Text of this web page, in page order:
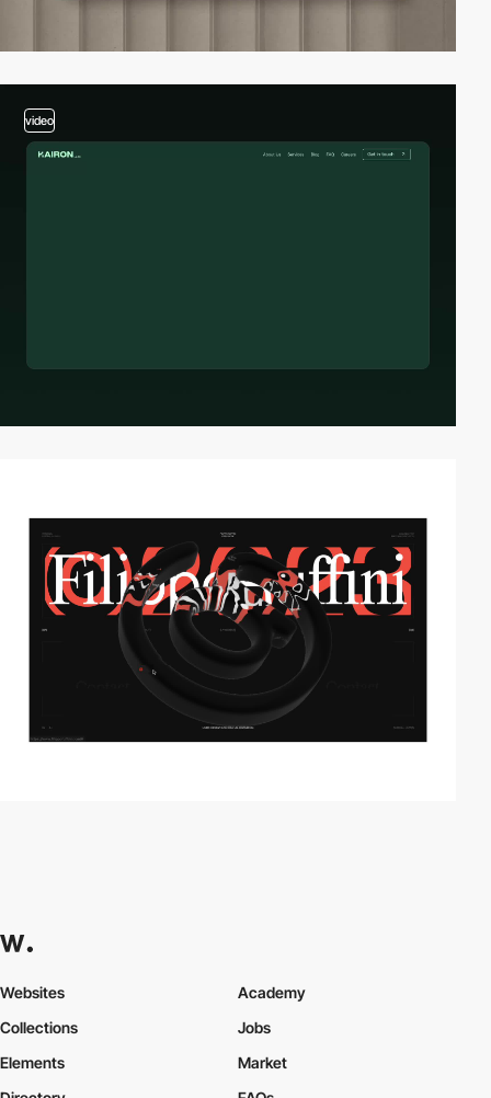
video
Websites
Collections
Elements
Academy
Jobs
Market